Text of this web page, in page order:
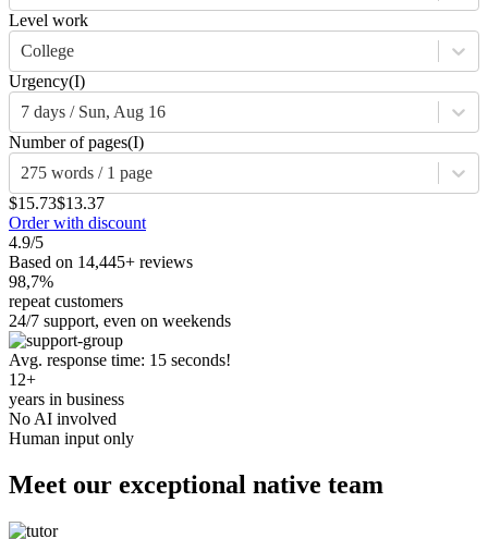
Level work
College
Urgency(I)
7 days / Sun, Aug 16
Number of pages(I)
275 words / 1 page
$15.73$13.37
Order with discount
4.9/5
Based on 14,445+ reviews
98,7%
repeat customers
24/7 support, even on weekends
Avg. response time: 15 seconds!
12+
years in business
No AI involved
Human input only
Meet our exceptional native team